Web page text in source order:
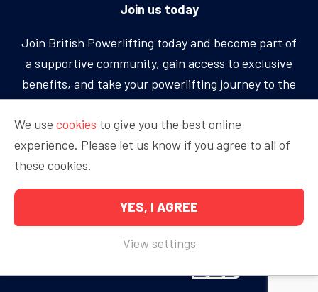
Join us today
Join British Powerlifting today and become part of
a supportive community, gain access to exclusive
benefits, and take your powerlifting journey to the
next level.
BECOME A MEMBER
We use cookies to give you the best online
experience. Please let us know if you agree to all of
these cookies.
YES, I AGREE
View settings